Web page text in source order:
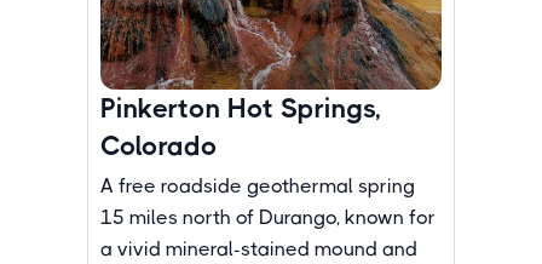
Pinkerton Hot Springs,
Colorado
A free roadside geothermal spring
15 miles north of Durango, known for
a vivid mineral-stained mound and